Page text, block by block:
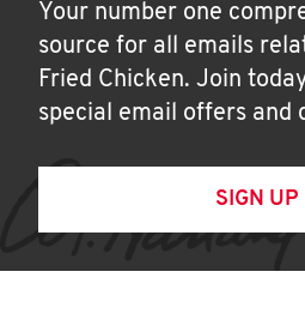
Your number one
source for all emails
Fried Chicken. Join
special email offers and
SIGN UP